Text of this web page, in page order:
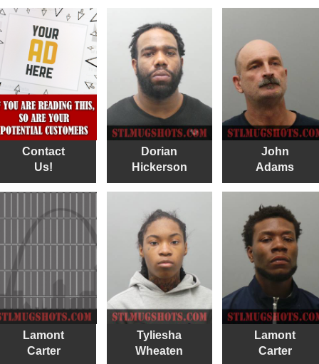
Contact
Us!
Dorian
Hickerson
John
Adams
Lamont
Carter
Tyliesha
Wheaten
Lamont
Carter